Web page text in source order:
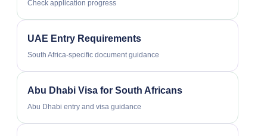
Check application progress
UAE Entry Requirements
South Africa-specific document guidance
Abu Dhabi Visa for South Africans
Abu Dhabi entry and visa guidance